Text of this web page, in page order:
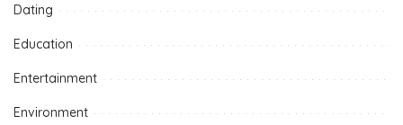
Dating
Education
Entertainment
Environment